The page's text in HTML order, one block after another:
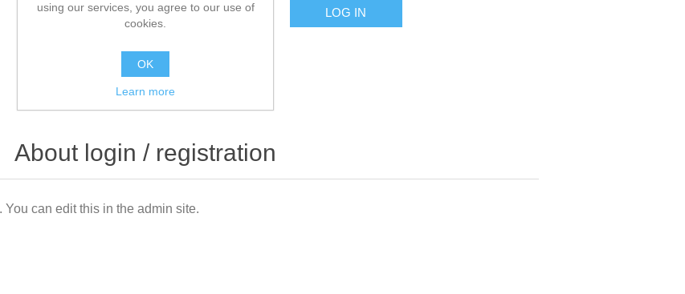
LOG IN
About login / registration
can edit this in the admin site.
using our services, you agree to our use of
cookies.
OK
Learn more